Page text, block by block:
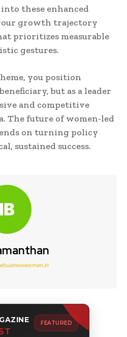
these enhanced
growth trajectory
prioritizes measurable
gestures.
you position
but as a leader
and competitive
The future of women-led
on turning policy
sustained success.
FEATURED